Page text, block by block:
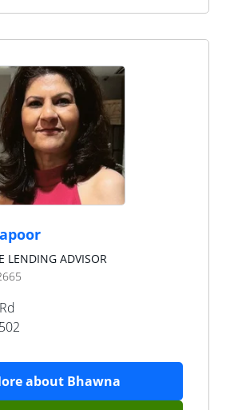
LENDING ADVISOR
about Bhawna